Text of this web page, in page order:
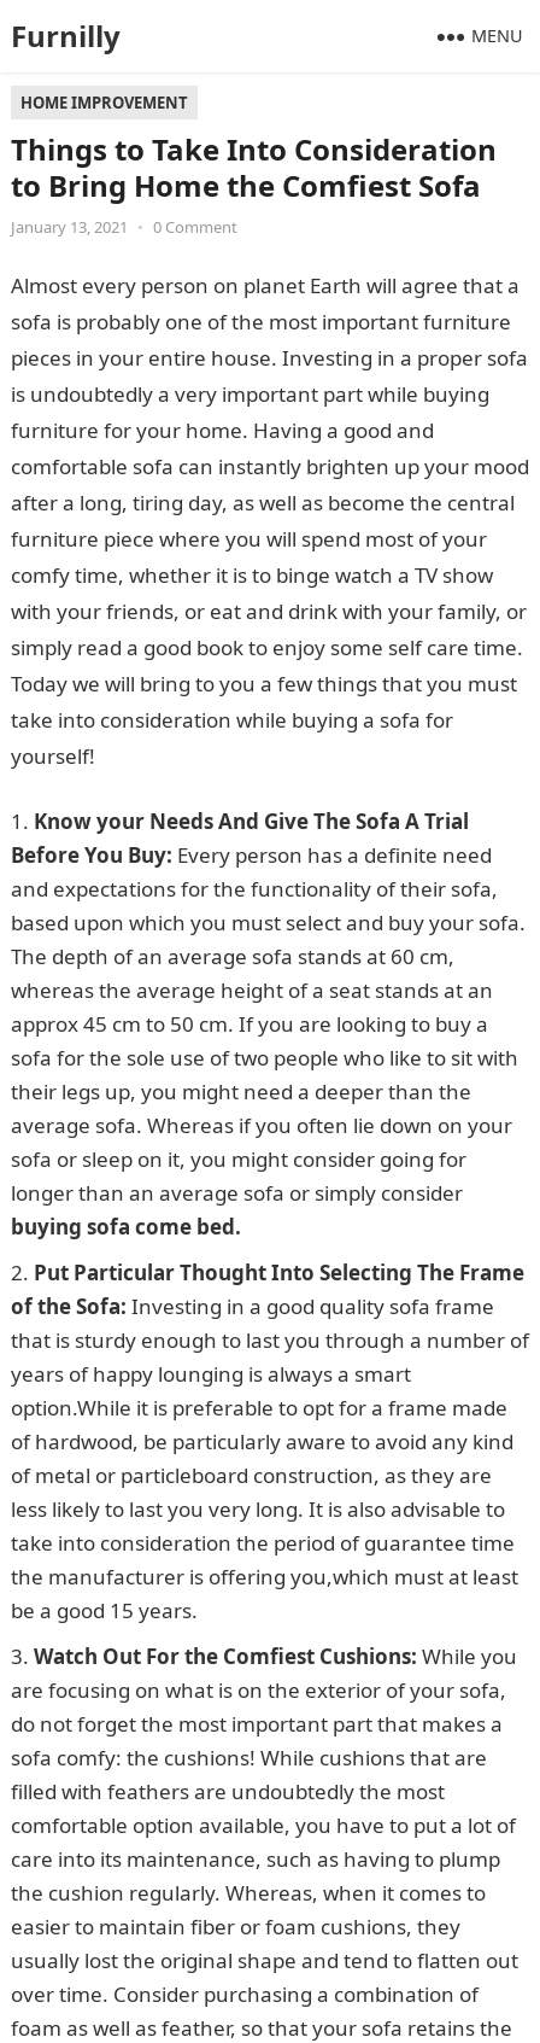
Furnilly MENU
HOME IMPROVEMENT
Things to Take Into Consideration
to Bring Home the Comfiest Sofa
January 13, 2021 • 0 Comment
Almost every person on planet Earth will agree that a
sofa is probably one of the most important furniture
pieces in your entire house. Investing in a proper sofa
is undoubtedly a very important part while buying
furniture for your home. Having a good and
comfortable sofa can instantly brighten up your mood
after a long, tiring day, as well as become the central
furniture piece where you will spend most of your
comfy time, whether it is to binge watch a TV show
with your friends, or eat and drink with your family, or
simply read a good book to enjoy some self care time.
Today we will bring to you a few things that you must
take into consideration while buying a sofa for
yourself!
Know your Needs And Give The Sofa A Trial
Before You Buy: Every person has a definite need
and expectations for the functionality of their sofa,
based upon which you must select and buy your sofa.
The depth of an average sofa stands at 60 cm,
whereas the average height of a seat stands at an
approx 45 cm to 50 cm. If you are looking to buy a
sofa for the sole use of two people who like to sit with
their legs up, you might need a deeper than the
average sofa. Whereas if you often lie down on your
sofa or sleep on it, you might consider going for
longer than an average sofa or simply consider
buying sofa come bed.
Put Particular Thought Into Selecting The Frame
of the Sofa: Investing in a good quality sofa frame
that is sturdy enough to last you through a number of
years of happy lounging is always a smart
option.While it is preferable to opt for a frame made
of hardwood, be particularly aware to avoid any kind
of metal or particleboard construction, as they are
less likely to last you very long. It is also advisable to
take into consideration the period of guarantee time
the manufacturer is offering you,which must at least
be a good 15 years.
Watch Out For the Comfiest Cushions: While you
are focusing on what is on the exterior of your sofa,
do not forget the most important part that makes a
sofa comfy: the cushions! While cushions that are
filled with feathers are undoubtedly the most
comfortable option available, you have to put a lot of
care into its maintenance, such as having to plump
the cushion regularly. Whereas, when it comes to
easier to maintain fiber or foam cushions, they
usually lost the original shape and tend to flatten out
over time. Consider purchasing a combination of
foam as well as feather, so that your sofa retains the